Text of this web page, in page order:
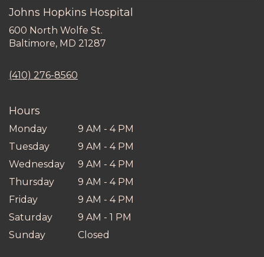
Johns Hopkins Hospital
600 North Wolfe St.
Baltimore, MD 21287
(410) 276-8560
Hours
Monday
9 AM - 4 PM
Tuesday
9 AM - 4 PM
Wednesday
9 AM - 4 PM
Thursday
9 AM - 4 PM
Friday
9 AM - 4 PM
Saturday
9 AM - 1 PM
Sunday
Closed